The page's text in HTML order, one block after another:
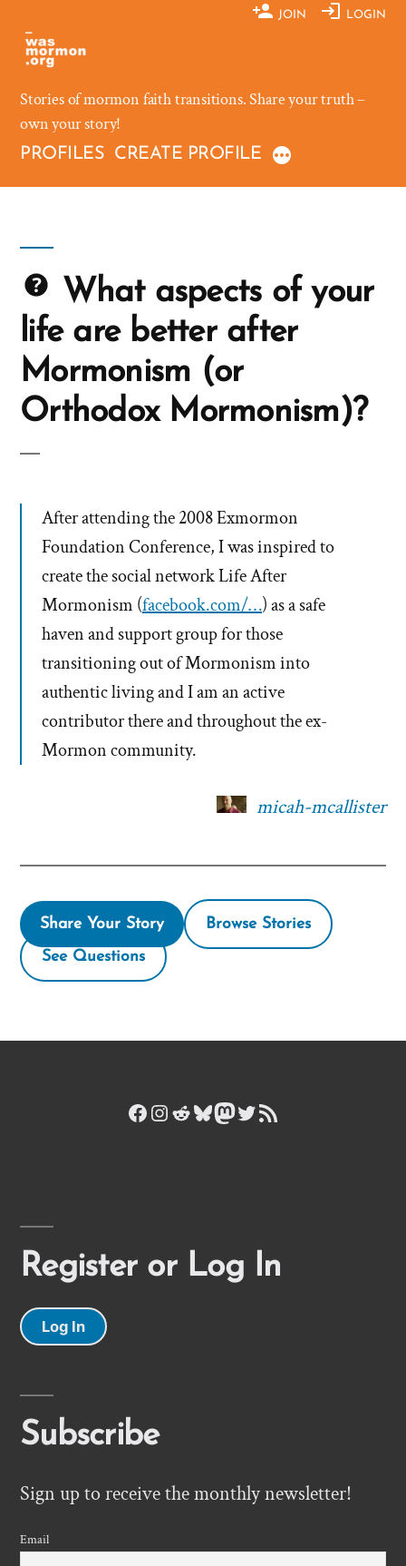
content
JOIN LOGIN
Stories of mormon faith transitions. Share your truth –
own your story!
PROFILES CREATE PROFILE
What aspects of your
life are better after
Mormonism (or
Orthodox Mormonism)?
After attending the 2008 Exmormon
Foundation Conference, I was inspired to
create the social network Life After
Mormonism (facebook.com/…) as a safe
haven and support group for those
transitioning out of Mormonism into
authentic living and I am an active
contributor there and throughout the ex-
Mormon community.
micah-mcallister
Share Your Story Browse Stories
See Questions
Facebook
Instagram
Reddit
Bluesky
Mastodon
Twitter
RSS Feed
Register or Log In
Log In
Subscribe
Sign up to receive the monthly newsletter!
Email